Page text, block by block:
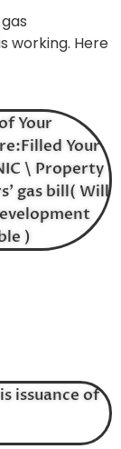
working. Here
Your
Your
\ Property
gas bill( Will
)
issuance of